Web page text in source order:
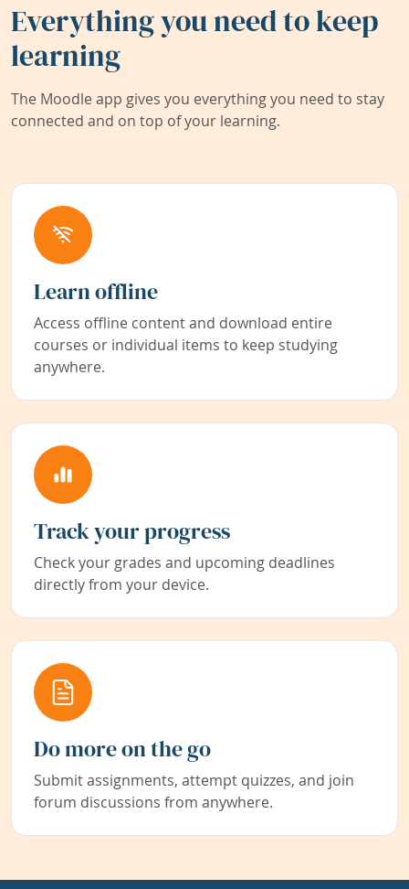
Everything you need to keep
learning
The Moodle app gives you everything you need to stay
connected and on top of your learning.
Learn offline
Access offline content and download entire
courses or individual items to keep studying
anywhere.
Track your progress
Check your grades and upcoming deadlines
directly from your device.
Do more on the go
Submit assignments, attempt quizzes, and join
forum discussions from anywhere.